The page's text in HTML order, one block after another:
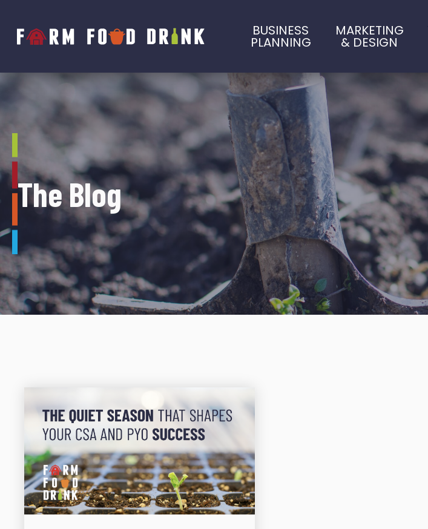
BUSINESS
PLANNING
MARKETING
& DESIGN
The Blog